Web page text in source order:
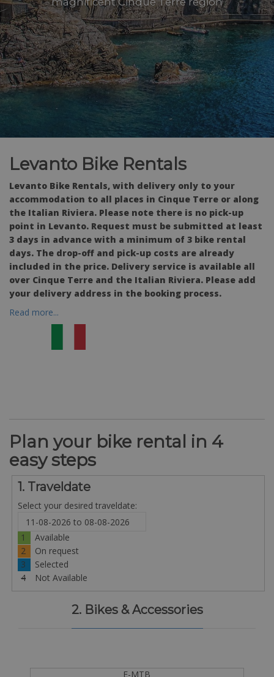
Levanto Bike Rentals
Levanto Bike Rentals, with delivery only to your
accommodation to all places in Cinque Terre or along
the Italian Riviera. Please note there is no pick-up
point in Levanto. Request must be submitted at least
3 days in advance with a minimum of 3 bike rental
days. The drop-off and pick-up costs are already
included in the price. Delivery service is available all
over Cinque Terre and the Italian Riviera. Please add
your delivery address in the booking process.
Read more...
Plan your bike rental in 4
easy steps
1. Traveldate
Select your desired traveldate:
1
Available
2
On request
3
Selected
4
Not Available
2. Bikes & Accessories
E-MTB